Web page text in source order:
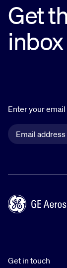
Get
inbox
Enter your
Get in touch